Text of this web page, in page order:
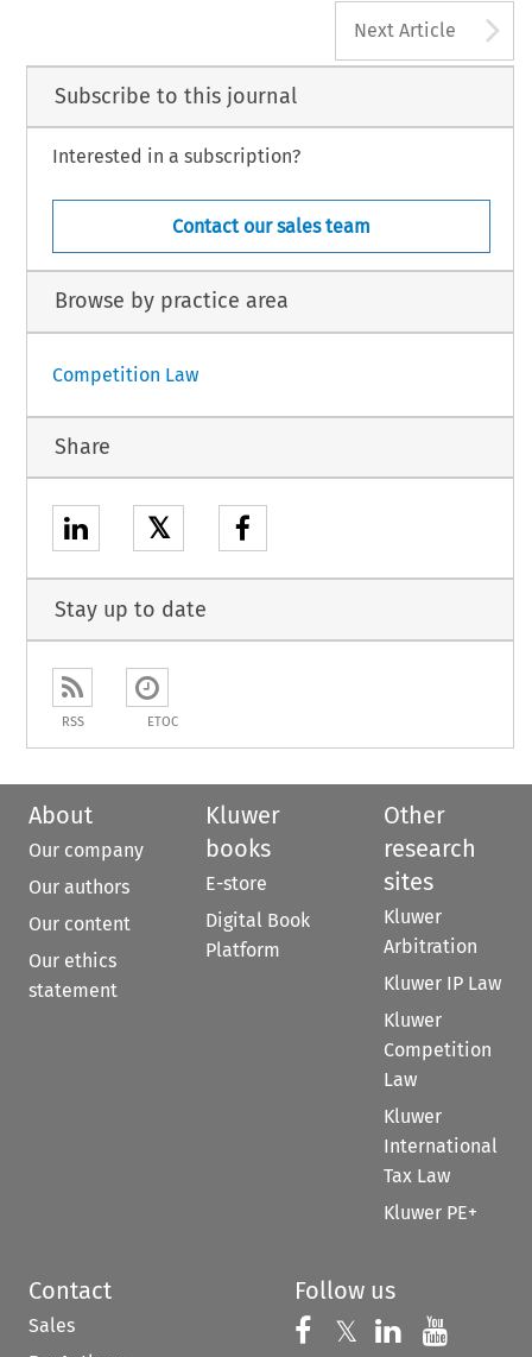
Next Article
Subscribe to this journal
Interested in a subscription?
Contact our sales team
Browse by practice area
Competition Law
Share
𝕏
Stay up to date
RSS ETOC
About
Our company
Our authors
Our content
Our ethics
statement
Kluwer
books
E-store
Digital Book
Platform
Other
research
sites
Kluwer
Arbitration
Kluwer IP Law
Kluwer
Competition
Law
Kluwer
International
Tax Law
Kluwer PE+
Contact
Sales
Follow us
Follow us on
𝕏 Follow us on
Follow us